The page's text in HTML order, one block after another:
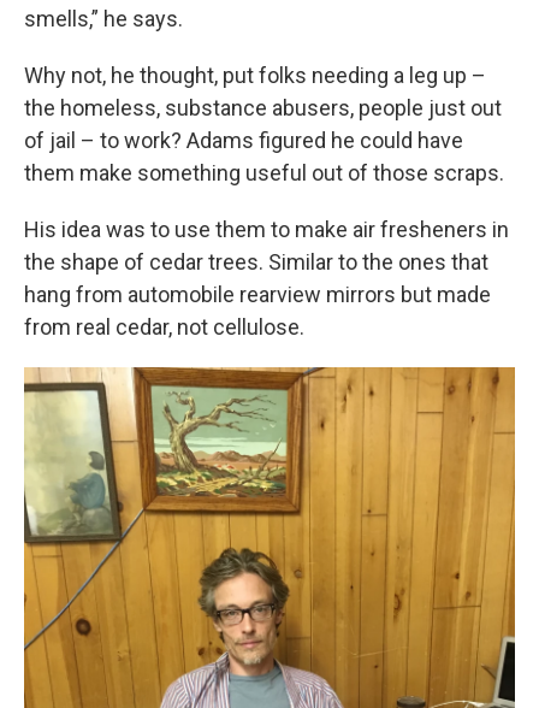
smells,” he says.
Why not, he thought, put folks needing a leg up –
the homeless, substance abusers, people just out
of jail – to work? Adams figured he could have
them make something useful out of those scraps.
His idea was to use them to make air fresheners in
the shape of cedar trees. Similar to the ones that
hang from automobile rearview mirrors but made
from real cedar, not cellulose.